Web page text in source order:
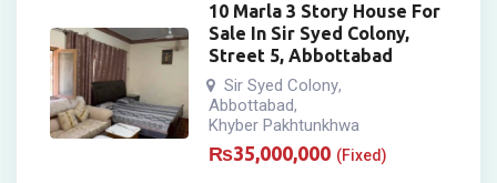
10 Marla 3 Story House For
Sale In Sir Syed Colony,
Street 5, Abbottabad
Sir Syed Colony,
Abbottabad,
Khyber Pakhtunkhwa
₨35,000,000 (Fixed)